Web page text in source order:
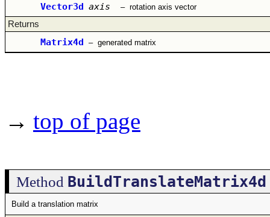
Vector3d axis – rotation axis vector
Returns
Matrix4d – generated matrix
→ top of page
Method BuildTranslateMatrix4d
Build a translation matrix